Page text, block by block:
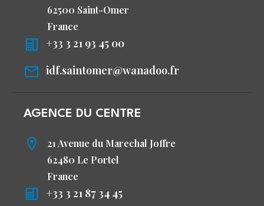
62500 Saint-Omer
France
+33 3 21 93 45 00
idf.saintomer@wanadoo.fr
AGENCE DU CENTRE
21 Avenue du Marechal Joffre
62480 Le Portel
France
+33 3 21 87 34 45